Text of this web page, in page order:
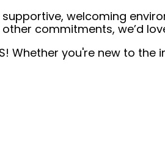
welcoming
commitments, we’d
Whether you're new to the